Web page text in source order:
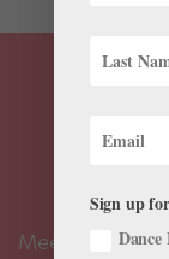
Meet the
Sign up
Dance